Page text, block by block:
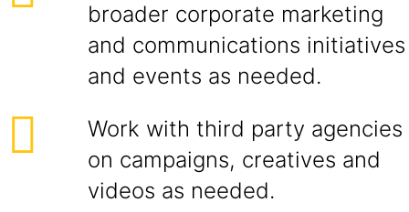
broader corporate marketing
and communications initiatives
and events as needed.
Work with third party agencies
on campaigns, creatives and
videos as needed.